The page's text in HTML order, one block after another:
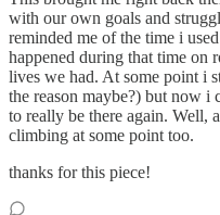
with our own goals and
reminded me of the time i
happened during that time on
lives we had. At some point i
the reason maybe?) but now i
to really be there again. Well,
climbing at some point too.
thanks for this piece!